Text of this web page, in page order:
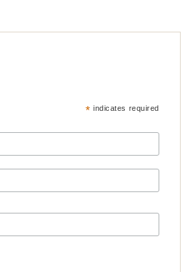
* indicates required